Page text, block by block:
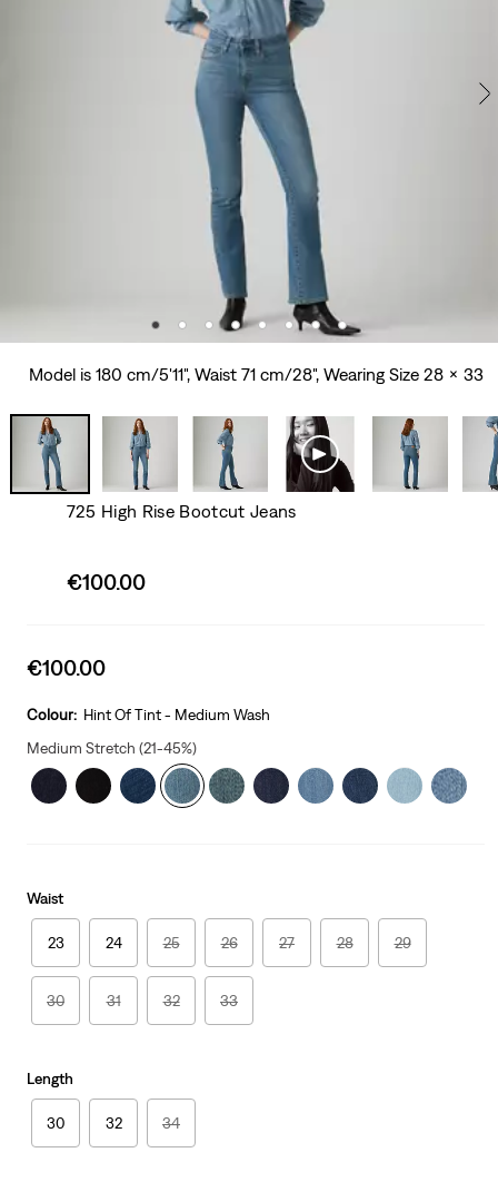
Model is 180 cm/5'11", Waist 71 cm/28", Wearing Size 28 x 33
725 High Rise Bootcut Jeans
Sale
€100.00
Sale
is
€100.00
Colour: Hint Of Tint - Medium Wash
Medium Stretch (21-45%)
Waist
23 24 25 26 27 28 29
30 31 32 33
Length
30 32 34